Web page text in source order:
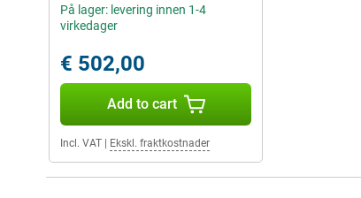
På lager: levering innen 1-4
virkedager
€ 502,00
Add to cart
Incl. VAT Ekskl. fraktkostnader